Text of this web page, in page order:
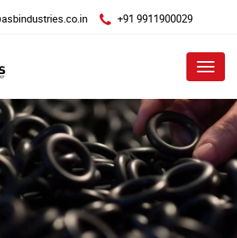
+91 9911900029
Menu